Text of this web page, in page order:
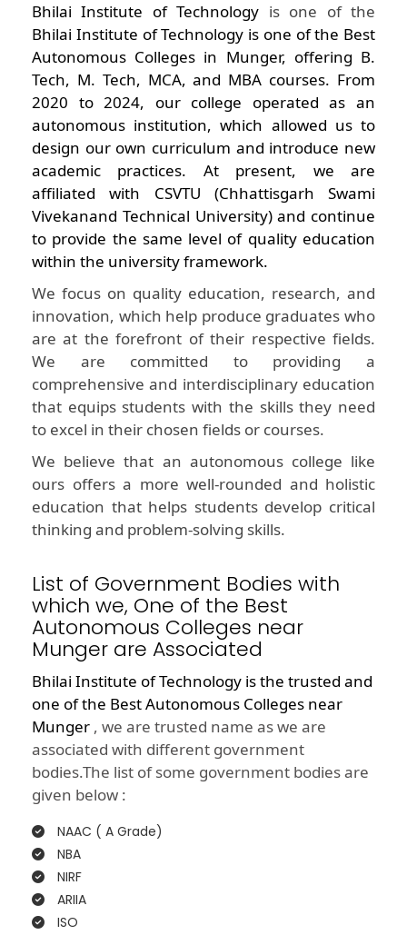
Bhilai Institute of Technology is one of the
Bhilai Institute of Technology is one of the Best
Autonomous Colleges in Munger, offering B.
Tech, M. Tech, MCA, and MBA courses. From
2020 to 2024, our college operated as an
autonomous institution, which allowed us to
design our own curriculum and introduce new
academic practices. At present, we are
affiliated with CSVTU (Chhattisgarh Swami
Vivekanand Technical University) and continue
to provide the same level of quality education
within the university framework.
We focus on quality education, research, and
innovation, which help produce graduates who
are at the forefront of their respective fields.
We are committed to providing a
comprehensive and interdisciplinary education
that equips students with the skills they need
to excel in their chosen fields or courses.
We believe that an autonomous college like
ours offers a more well-rounded and holistic
education that helps students develop critical
thinking and problem-solving skills.
List of Government Bodies with
which we, One of the Best
Autonomous Colleges near
Munger are Associated
Bhilai Institute of Technology is the trusted and
one of the Best Autonomous Colleges near
Munger , we are trusted name as we are
associated with different government
bodies.The list of some government bodies are
given below :
NAAC ( A Grade)
NBA
NIRF
ARIIA
ISO